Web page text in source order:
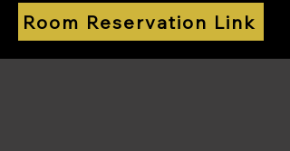
Room Reservation Link